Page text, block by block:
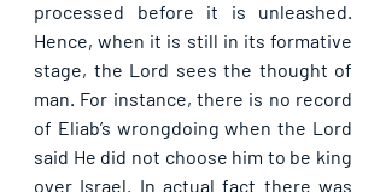
processed before it is unleashed.
Hence, when it is still in its formative
stage, the Lord sees the thought of
man. For instance, there is no record
of Eliab’s wrongdoing when the Lord
said He did not choose him to be king
over Israel. In actual fact there was